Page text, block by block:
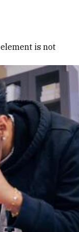
element is not